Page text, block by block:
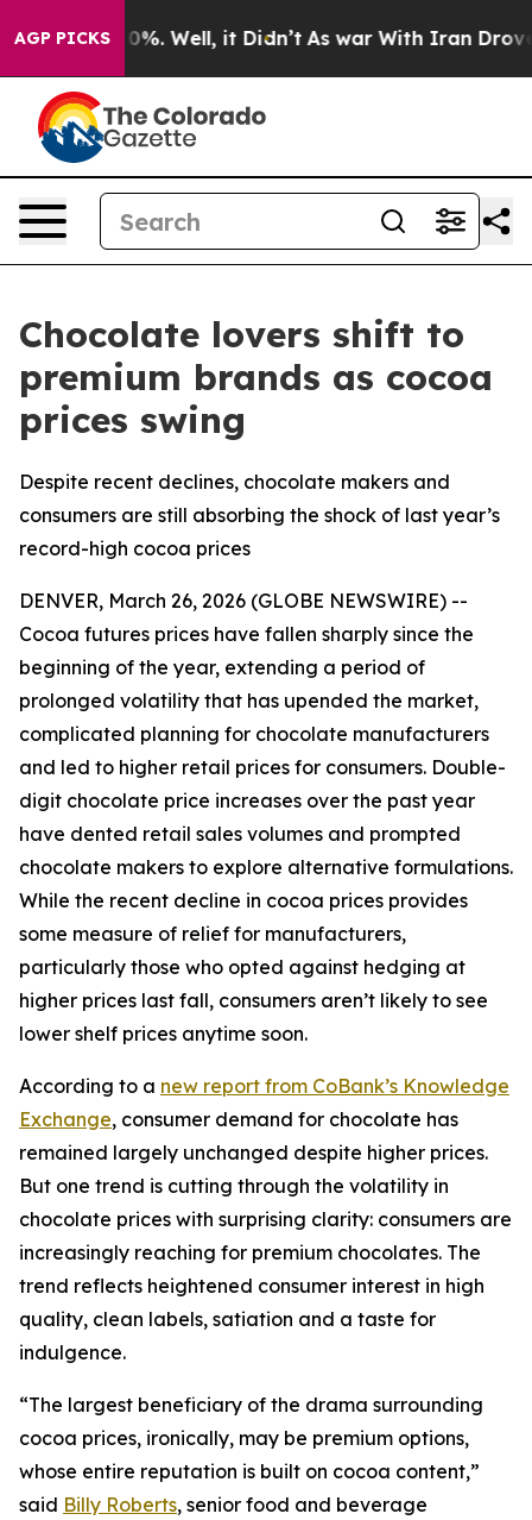
AGP PICKS40%. Well, it Didn’t As war With Iran Drove oil
Chocolate lovers shift to
premium brands as cocoa
prices swing
Despite recent declines, chocolate makers and
consumers are still absorbing the shock of last year’s
record-high cocoa prices
DENVER, March 26, 2026 (GLOBE NEWSWIRE) --
Cocoa futures prices have fallen sharply since the
beginning of the year, extending a period of
prolonged volatility that has upended the market,
complicated planning for chocolate manufacturers
and led to higher retail prices for consumers. Double-
digit chocolate price increases over the past year
have dented retail sales volumes and prompted
chocolate makers to explore alternative formulations.
While the recent decline in cocoa prices provides
some measure of relief for manufacturers,
particularly those who opted against hedging at
higher prices last fall, consumers aren’t likely to see
lower shelf prices anytime soon.
According to a new report from CoBank’s Knowledge
Exchange, consumer demand for chocolate has
remained largely unchanged despite higher prices.
But one trend is cutting through the volatility in
chocolate prices with surprising clarity: consumers are
increasingly reaching for premium chocolates. The
trend reflects heightened consumer interest in high
quality, clean labels, satiation and a taste for
indulgence.
“The largest beneficiary of the drama surrounding
cocoa prices, ironically, may be premium options,
whose entire reputation is built on cocoa content,”
said Billy Roberts, senior food and beverage